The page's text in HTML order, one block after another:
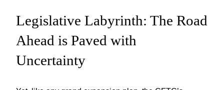
Legislative Labyrinth: The Road
Ahead is Paved with
Uncertainty